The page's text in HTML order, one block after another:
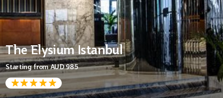
The Elysium Istanbul
Starting fromAUD 985